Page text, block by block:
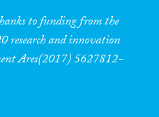
to funding from the
research and innovation
Ares(2017) 5627812-